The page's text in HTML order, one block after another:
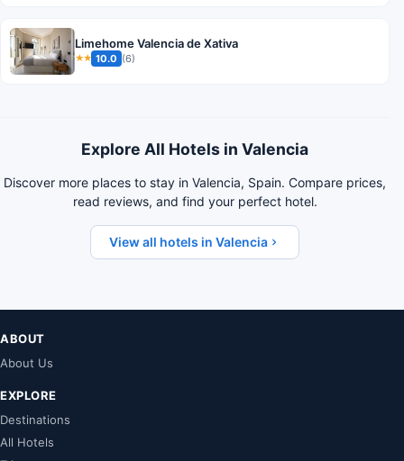
Limehome Valencia de Xativa
★★ 10.0 (6)
Explore All Hotels in Valencia
Discover more places to stay in Valencia, Spain. Compare prices,
read reviews, and find your perfect hotel.
View all hotels in Valencia
ABOUT
About Us
EXPLORE
Destinations
All Hotels